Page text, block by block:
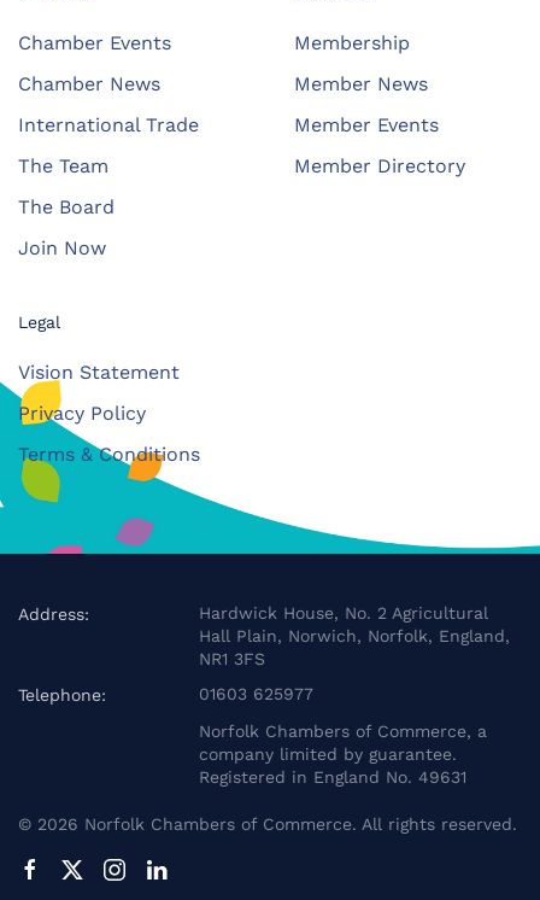
Chamber Events
Chamber News
International Trade
The Team
The Board
Join Now
Membership
Member News
Member Events
Member Directory
Legal
Vision Statement
Privacy Policy
Terms & Conditions
Address:
Hardwick House, No. 2 Agricultural
Hall Plain, Norwich, Norfolk, England,
NR1 3FS
Telephone:
01603 625977
Norfolk Chambers of Commerce, a
company limited by guarantee.
Registered in England No. 49631
© 2026 Norfolk Chambers of Commerce. All rights reserved.